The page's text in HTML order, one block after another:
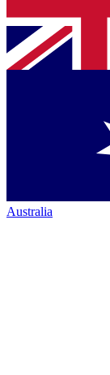
Australia